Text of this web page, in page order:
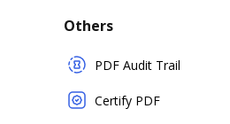
Others
PDF Audit Trail
Certify PDF